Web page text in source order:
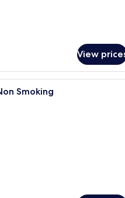
View
Smoking